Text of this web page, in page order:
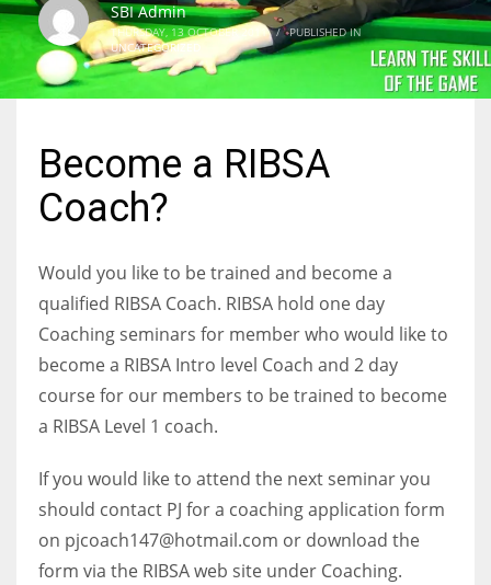
NYJ
3
SBI Admin
THURSDAY, 13 OCTOBER 2011 / PUBLISHED IN
UNCATEGORIZED
Become a RIBSA
Coach?
Would you like to be trained and become a
qualified RIBSA Coach. RIBSA hold one day
Coaching seminars for member who would like to
become a RIBSA Intro level Coach and 2 day
course for our members to be trained to become
a RIBSA Level 1 coach.
If you would like to attend the next seminar you
should contact PJ for a coaching application form
on pjcoach147@hotmail.com or download the
form via the RIBSA web site under Coaching.